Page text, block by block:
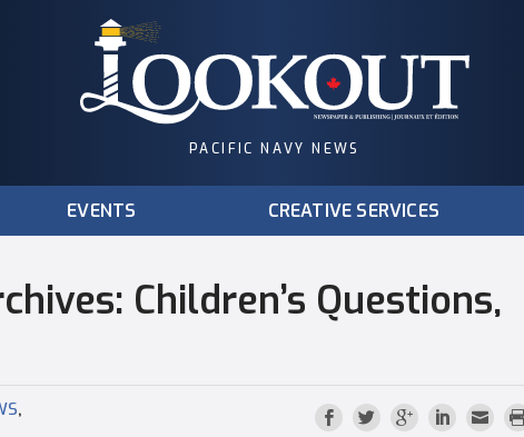
PACIFIC NAVY NEWS
EVENTS CREATIVE SERVICES
Children’s Questions,
,